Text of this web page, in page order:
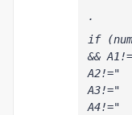
.
if
&&
A2!="
A3!="
A4!="